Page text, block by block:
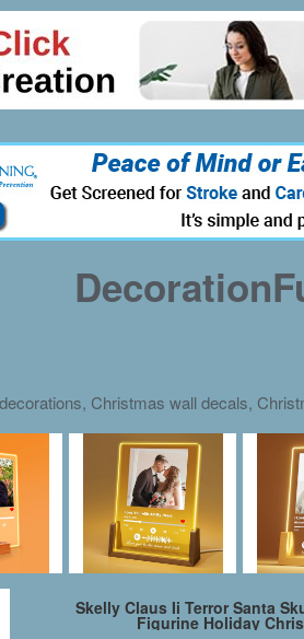
Christmas wall decals,
Skelly Claus Ii Terror Santa
Figurine Holiday